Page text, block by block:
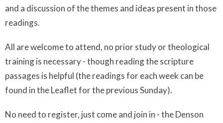
and a discussion of the themes and ideas present in those
readings.
All are welcome to attend, no prior study or theological
training is necessary - though reading the scripture
passages is helpful (the readings for each week can be
found in the Leaflet for the previous Sunday).
No need to register, just come and join in - the Denson